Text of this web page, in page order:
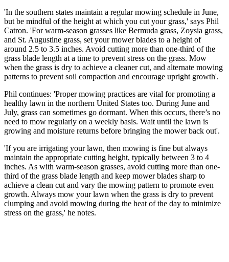
'In the southern states maintain a regular mowing schedule in June,
but be mindful of the height at which you cut your grass,' says Phil
Catron. 'For warm-season grasses like Bermuda grass, Zoysia grass,
and St. Augustine grass, set your mower blades to a height of
around 2.5 to 3.5 inches. Avoid cutting more than one-third of the
grass blade length at a time to prevent stress on the grass. Mow
when the grass is dry to achieve a cleaner cut, and alternate mowing
patterns to prevent soil compaction and encourage upright growth'.
Phil continues: 'Proper mowing practices are vital for promoting a
healthy lawn in the northern United States too. During June and
July, grass can sometimes go dormant. When this occurs, there’s no
need to mow regularly on a weekly basis. Wait until the lawn is
growing and moisture returns before bringing the mower back out'.
'If you are irrigating your lawn, then mowing is fine but always
maintain the appropriate cutting height, typically between 3 to 4
inches. As with warm-season grasses, avoid cutting more than one-
third of the grass blade length and keep mower blades sharp to
achieve a clean cut and vary the mowing pattern to promote even
growth. Always mow your lawn when the grass is dry to prevent
clumping and avoid mowing during the heat of the day to minimize
stress on the grass,' he notes.